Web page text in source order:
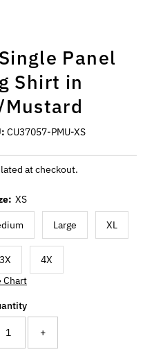
Panel
Shirt in
CU37057-PMU-XS
at checkout.
XS
Large XL
3X
4X
Chart
+